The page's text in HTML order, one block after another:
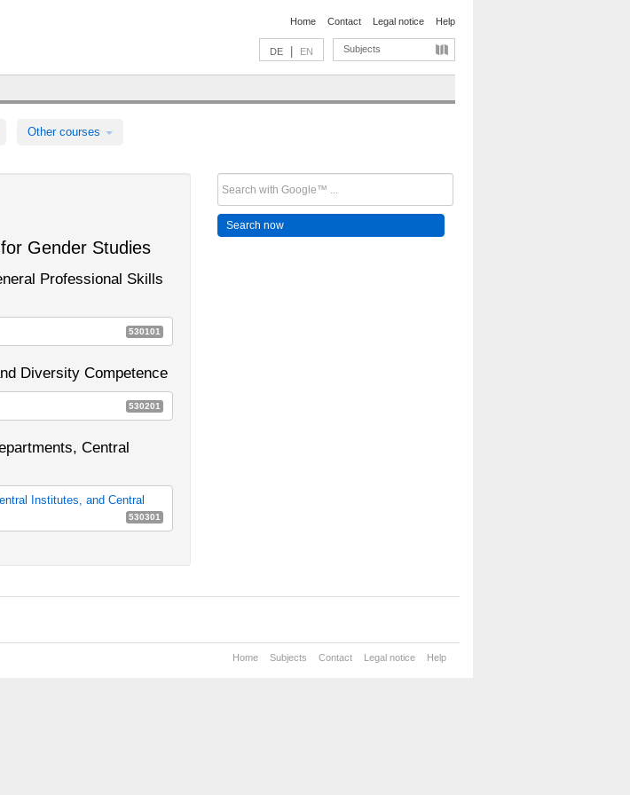
Home Contact Legal notice Help
DE EN Subjects
Other courses
Gender Studies
Professional Skills
530101
E12a
of Winter Semester
E12c
of Winter Semester 2018/19)
Diversity Competence
530201
0351b_MA120
Central
Institutes, and Central
530301
Home Subjects Contact Legal notice Help